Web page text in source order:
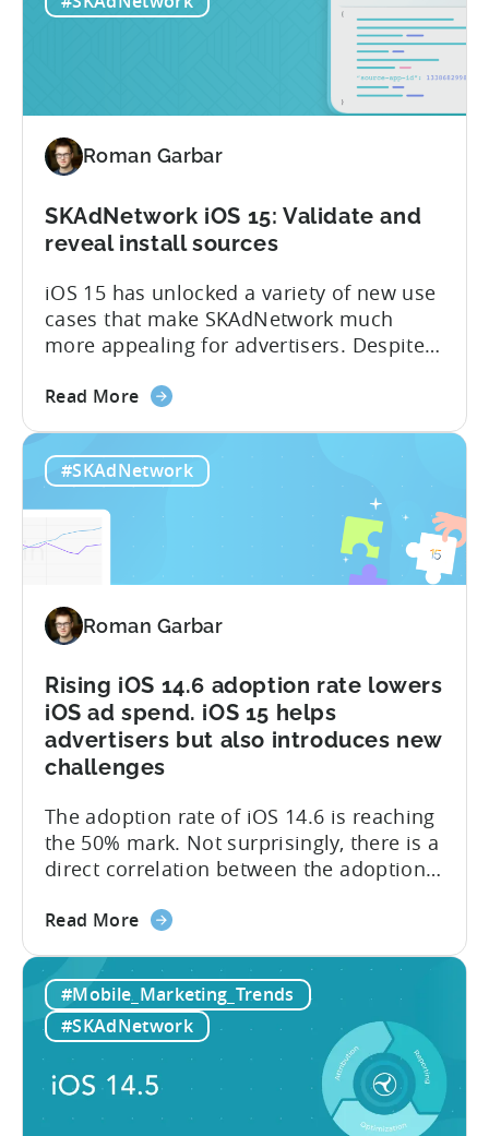
they can better measure and optimize
the performance of their apps, while
maintaining the privacy of their...
Roman Garbar
SKAdNetwork iOS 15: Validate and
reveal install sources
iOS 15 has unlocked a variety of new use
cases that make SKAdNetwork much
more appealing for advertisers. Despite
advantage of it – yet. Here are three
advertisers of all sizes can start doing
right now: – Get granular data from SANs
(Self...
Read Moreabout
iOS
and
reveal
sources
#SKAdNetwork
Roman Garbar
Rising iOS 14.6 adoption rate lowers
iOS ad spend. iOS 15 helps
advertisers but also introduces new
challenges
The adoption rate of iOS 14.6 is reaching
the 50% mark. Not surprisingly, there is a
direct correlation between the adoption
available in the post). A lot of it is due to
significant amounts of budgets
on SKAdNetwork. Instead of iOS,
developers...
Read Moreabout
Rising
iOS
14.6
adoption
rate
lowers
#Mobile_Marketing_Trends
#SKAdNetwork